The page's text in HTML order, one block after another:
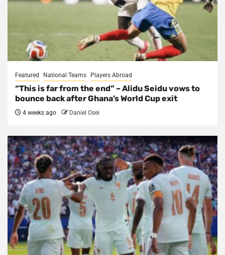
Featured National Teams Players Abroad
“This is far from the end” – Alidu Seidu vows to
bounce back after Ghana’s World Cup exit
4 weeks ago Daniel Osei